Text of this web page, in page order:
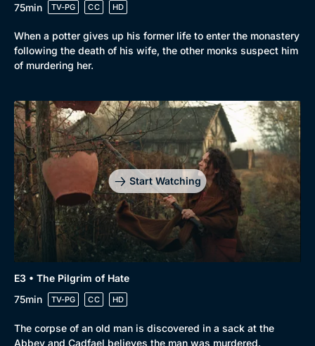
75min
TV-PG CC HD
When a potter gives up his former life to enter the monastery
following the death of his wife, the other monks suspect him
of murdering her.
Start Watching
E3 • The Pilgrim of Hate
75min
TV-PG CC HD
The corpse of an old man is discovered in a sack at the
Abbey and Cadfael believes the man was murdered.